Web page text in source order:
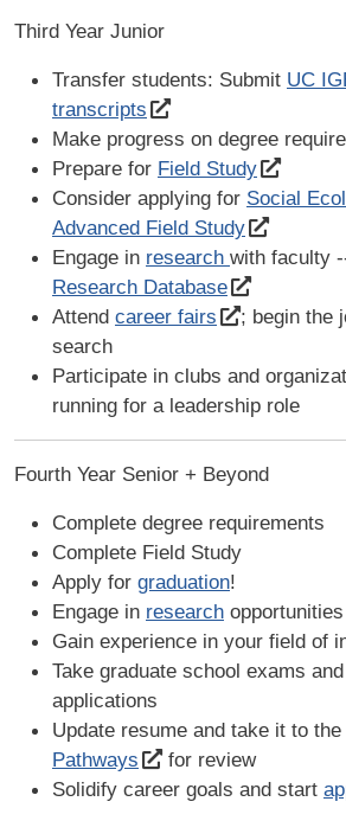
Third Year Junior
Transfer students: Submit UC
transcripts
Make progress on degree
Prepare for Field Study
Consider applying for Social
Advanced Field Study
Engage in research with faculty
Research Database
Attend career fairs
; begin the
search
Participate in clubs and
running for a leadership role
Fourth Year Senior + Beyond
Complete degree requirements
Complete Field Study
Apply for graduation!
Engage in research opportunities
Gain experience in your field of
Take graduate school exams
applications
Update resume and take it to the
Pathways
for review
Solidify career goals and start